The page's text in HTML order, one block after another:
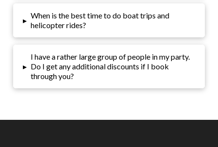
▸
When is the best time to do boat trips and
helicopter rides?
▸
I have a rather large group of people in my party.
Do I get any additional discounts if I book
through you?